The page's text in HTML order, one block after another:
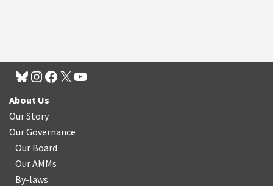
About Us
Our Story
Our Governance
Our Board
Our AMMs
By-laws